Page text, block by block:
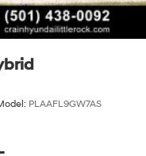
PLAAFL9GW7AS